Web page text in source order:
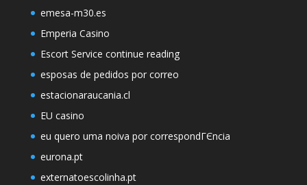
emesa-m30.es
Emperia Casino
Escort Service continue reading
esposas de pedidos por correo
estacionaraucania.cl
EU casino
eu quero uma noiva por correspondГЄncia
eurona.pt
externatoescolinha.pt